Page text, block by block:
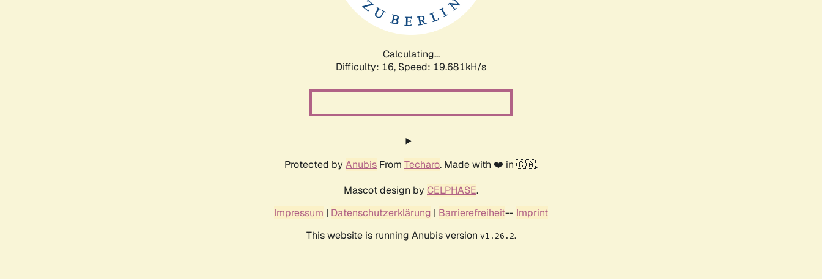
Calculating...
Difficulty: 16, Speed: 19.681kH/s
Protected by Anubis From Techaro. Made with ❤️ in 🇨🇦.
Mascot design by CELPHASE.
Impressum | Datenschutzerklärung | Barrierefreiheit-- Imprint
This website is running Anubis version v1.26.2.